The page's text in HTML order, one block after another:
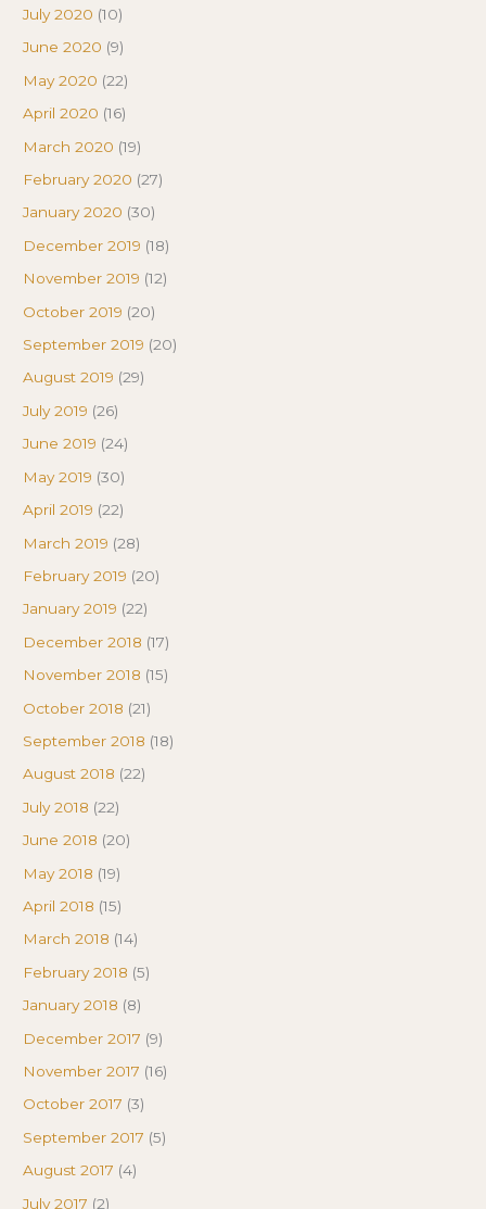
July 2020 (10)
June 2020 (9)
May 2020 (22)
April 2020 (16)
March 2020 (19)
February 2020 (27)
January 2020 (30)
December 2019 (18)
November 2019 (12)
October 2019 (20)
September 2019 (20)
August 2019 (29)
July 2019 (26)
June 2019 (24)
May 2019 (30)
April 2019 (22)
March 2019 (28)
February 2019 (20)
January 2019 (22)
December 2018 (17)
November 2018 (15)
October 2018 (21)
September 2018 (18)
August 2018 (22)
July 2018 (22)
June 2018 (20)
May 2018 (19)
April 2018 (15)
March 2018 (14)
February 2018 (5)
January 2018 (8)
December 2017 (9)
November 2017 (16)
October 2017 (3)
September 2017 (5)
August 2017 (4)
July 2017 (2)